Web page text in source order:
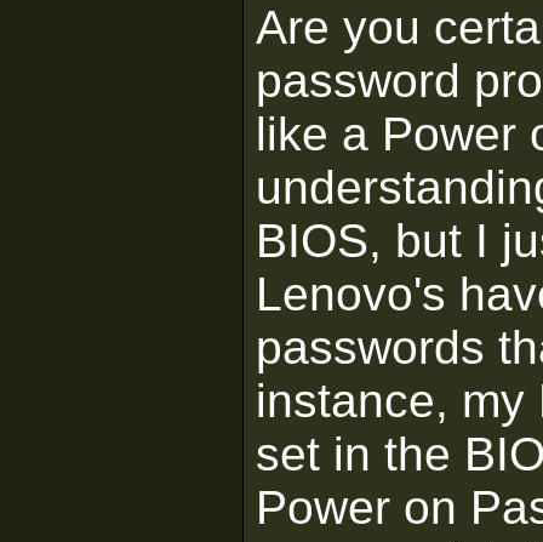
Are you
password
like a Power
BIOS, but I
Lenovo's
passwords
instance, my
set in the
Power on